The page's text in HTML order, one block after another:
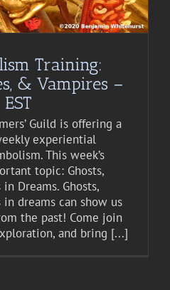
Training:
& Vampires –
Guild is offering a
experiential
This week’s
topic: Ghosts,
Dreams. Ghosts,
dreams can show us
the past! Come join
and bring [...]